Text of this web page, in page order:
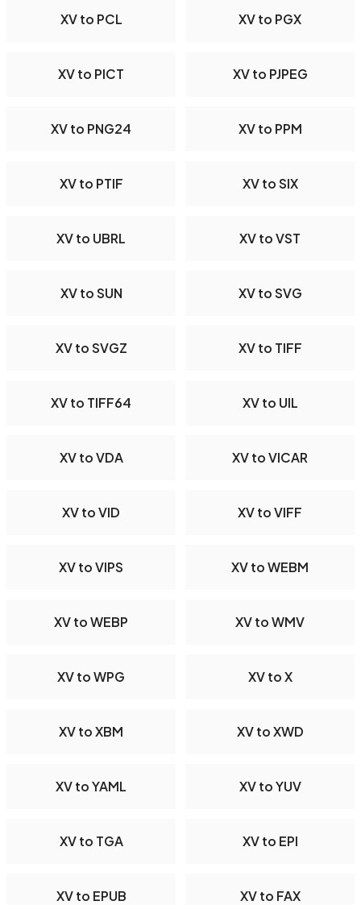
XV to PCL XV to PGX
XV to PICT XV to PJPEG
XV to PNG24 XV to PPM
XV to PTIF XV to SIX
XV to UBRL XV to VST
XV to SUN XV to SVG
XV to SVGZ XV to TIFF
XV to TIFF64 XV to UIL
XV to VDA XV to VICAR
XV to VID XV to VIFF
XV to VIPS XV to WEBM
XV to WEBP XV to WMV
XV to WPG XV to X
XV to XBM XV to XWD
XV to YAML XV to YUV
XV to TGA XV to EPI
XV to EPUB XV to FAX